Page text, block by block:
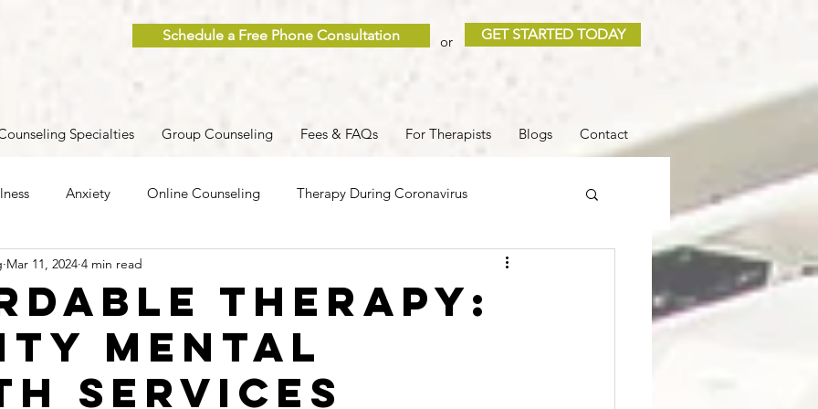
Schedule a Free Phone Consultation or GET STARTED TODAY
Specialties Group Counseling Fees & FAQs For Therapists Blogs Contact
Anxiety Online Counseling Therapy During Coronavirus
Caregiver Stress Sleep
Group Therapy Self-Care Clinical Supervision
Therapy:
Mental
Services
Mar 11, 2024 4 min read